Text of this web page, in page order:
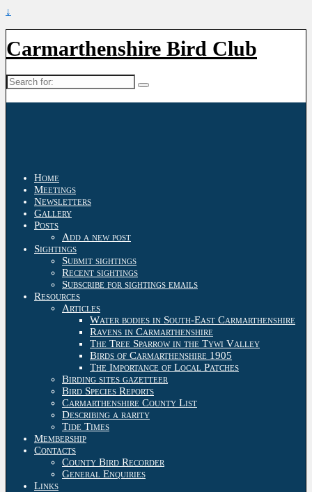
↓
Carmarthenshire Bird Club
Search
for:
Home
Meetings
Newsletters
Gallery
Posts
Add a new post
Sightings
Submit sightings
Recent sightings
Subscribe for sightings emails
Resources
Articles
Water bodies in South-East Carmarthenshire
Ravens in Carmarthenshire
The Tree Sparrow in the Tywi Valley
Birds of Carmarthenshire 1905
The Importance of Local Patches
Birding sites gazetteer
Bird Species Reports
Carmarthenshire County List
Describing a rarity
Tide Times
Membership
Contacts
County Bird Recorder
General Enquiries
Links